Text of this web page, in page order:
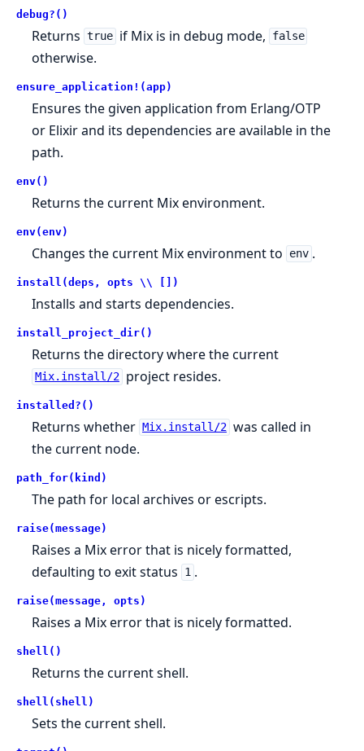
debug?()
Returns true if Mix is in debug mode, false
otherwise.
ensure_application!(app)
Ensures the given application from Erlang/OTP
or Elixir and its dependencies are available in the
path.
env()
Returns the current Mix environment.
env(env)
Changes the current Mix environment to env .
install(deps, opts \\ [])
Installs and starts dependencies.
install_project_dir()
Returns the directory where the current
Mix.install/2 project resides.
installed?()
Returns whether Mix.install/2 was called in
the current node.
path_for(kind)
The path for local archives or escripts.
raise(message)
Raises a Mix error that is nicely formatted,
defaulting to exit status
1 .
raise(message, opts)
Raises a Mix error that is nicely formatted.
shell()
Returns the current shell.
shell(shell)
Sets the current shell.